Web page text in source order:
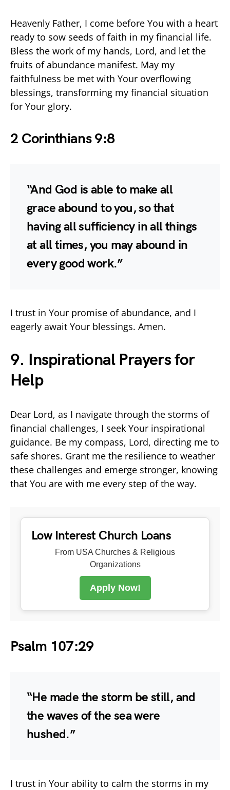
Heavenly Father, I come before You with a heart
ready to sow seeds of faith in my financial life.
Bless the work of my hands, Lord, and let the
fruits of abundance manifest. May my
faithfulness be met with Your overflowing
blessings, transforming my financial situation
for Your glory.
2 Corinthians 9:8
“And God is able to make all
grace abound to you, so that
having all sufficiency in all things
at all times, you may abound in
every good work.”
I trust in Your promise of abundance, and I
eagerly await Your blessings. Amen.
9. Inspirational Prayers for
Help
Dear Lord, as I navigate through the storms of
financial challenges, I seek Your inspirational
guidance. Be my compass, Lord, directing me to
safe shores. Grant me the resilience to weather
these challenges and emerge stronger, knowing
that You are with me every step of the way.
Low Interest Church Loans
From USA Churches & Religious
Organizations
Apply Now!
Psalm 107:29
“He made the storm be still, and
the waves of the sea were
hushed.”
I trust in Your ability to calm the storms in my